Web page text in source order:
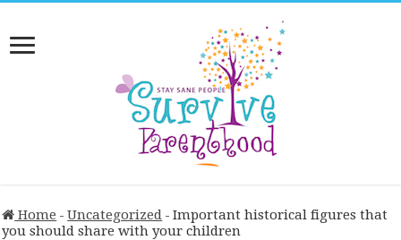
Home - Uncategorized - Important historical figures that
you should share with your children